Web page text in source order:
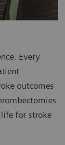
Every
outcomes
for stroke